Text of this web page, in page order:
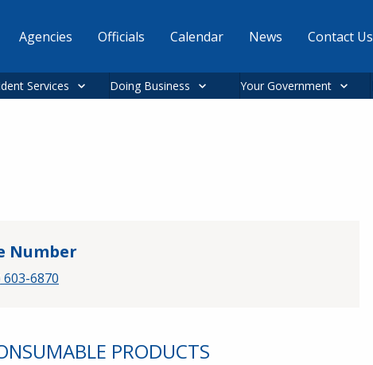
Agencies Officials Calendar News Contact Us
Services Doing Business Your Government
Number
603-6870
PRODUCTS